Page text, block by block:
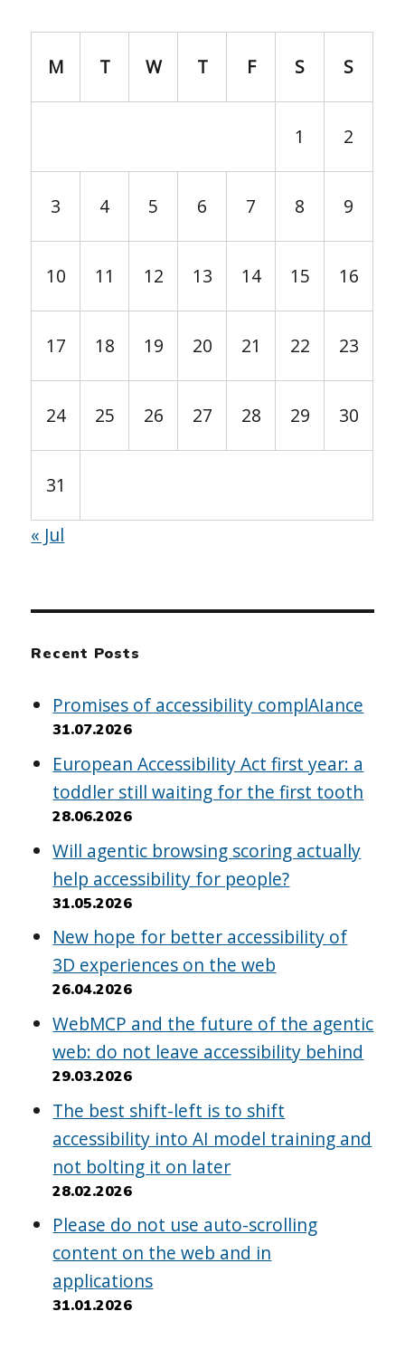
M T W T F S S
1 2
3 4 5 6 7 8 9
10 11 12 13 14 15 16
17 18 19 20 21 22 23
24 25 26 27 28 29 30
31
« Jul
Recent Posts
Promises of accessibility complAIance
31.07.2026
European Accessibility Act first year: a
toddler still waiting for the first tooth
28.06.2026
Will agentic browsing scoring actually
help accessibility for people?
31.05.2026
New hope for better accessibility of
3D experiences on the web
26.04.2026
WebMCP and the future of the agentic
web: do not leave accessibility behind
29.03.2026
The best shift-left is to shift
accessibility into AI model training and
not bolting it on later
28.02.2026
Please do not use auto-scrolling
content on the web and in
applications
31.01.2026